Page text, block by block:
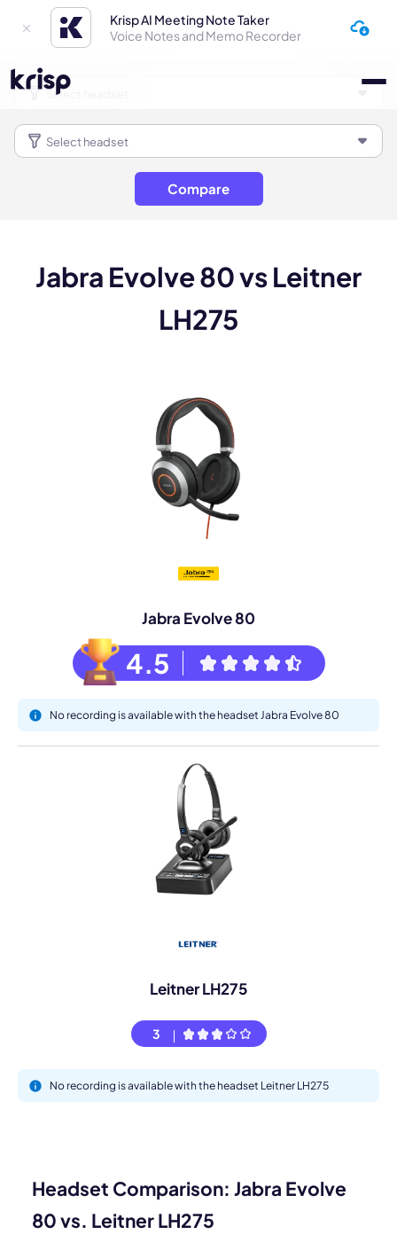
Krisp AI Meeting Note Taker
Voice Notes and Memo Recorder
Compare
Jabra Evolve 80 vs Leitner
LH275
Jabra Evolve 80
4.5
No recording is available with the headset Jabra Evolve 80
Leitner LH275
3
No recording is available with the headset Leitner LH275
Headset Comparison: Jabra Evolve
80 vs. Leitner LH275